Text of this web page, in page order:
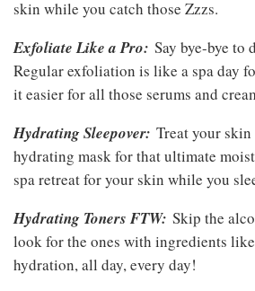
skin while you catch those Zzzs.
Exfoliate Like a Pro: Say bye-bye to
Regular exfoliation is like a spa day
it easier for all those serums and
Hydrating Sleepover: Treat your
hydrating mask for that ultimate
spa retreat for your skin while you
Hydrating Toners FTW: Skip the
look for the ones with ingredients
hydration, all day, every day!